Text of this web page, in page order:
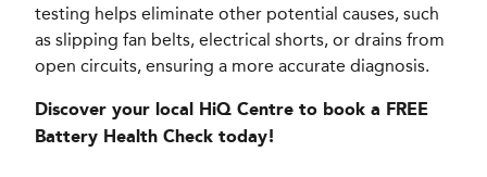
testing helps eliminate other potential causes, such
as slipping fan belts, electrical shorts, or drains from
open circuits, ensuring a more accurate diagnosis.
Discover your local HiQ Centre to book a FREE
Battery Health Check today!